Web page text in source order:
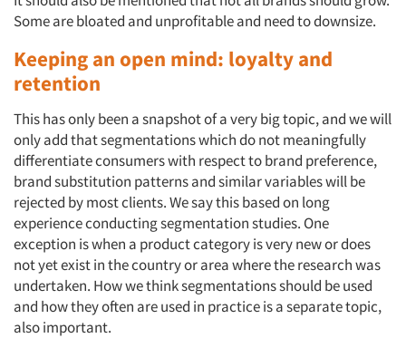
Companies
Events
Jobs
Resources
Some are bloated and unprofitable and need to downsize.
Keeping an open mind: loyalty and
retention
This has only been a snapshot of a very big topic, and we will
only add that segmentations which do not meaningfully
differentiate consumers with respect to brand preference,
brand substitution patterns and similar variables will be
rejected by most clients. We say this based on long
experience conducting segmentation studies. One
exception is when a product category is very new or does
not yet exist in the country or area where the research was
undertaken. How we think segmentations should be used
and how they often areused in practice is a separate topic,
also important.